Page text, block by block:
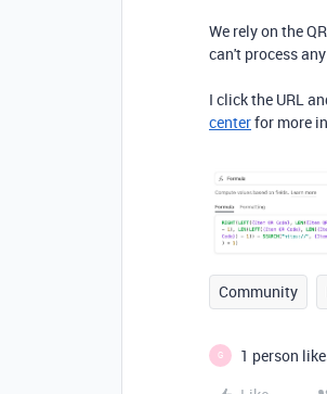
We rely on the
can't process
I click the URL
centerfor more
Community
G
1 person